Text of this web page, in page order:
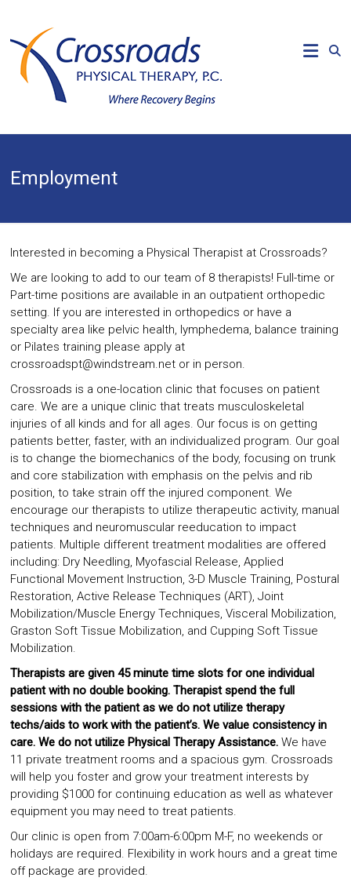
content
CROSSROADS
PHYSICAL
Begins
Employment
Interested in becoming a Physical Therapist at Crossroads?
We are looking to add to our team of 8 therapists! Full-time or
Part-time positions are available in an outpatient orthopedic
setting. If you are interested in orthopedics or have a
specialty area like pelvic health, lymphedema, balance training
or Pilates training please apply at
crossroadspt@windstream.net or in person.
Crossroads is a one-location clinic that focuses on patient
care. We are a unique clinic that treats musculoskeletal
injuries of all kinds and for all ages. Our focus is on getting
patients better, faster, with an individualized program. Our goal
is to change the biomechanics of the body, focusing on trunk
and core stabilization with emphasis on the pelvis and rib
position, to take strain off the injured component. We
encourage our therapists to utilize therapeutic activity, manual
techniques and neuromuscular reeducation to impact
patients. Multiple different treatment modalities are offered
including: Dry Needling, Myofascial Release, Applied
Functional Movement Instruction, 3-D Muscle Training, Postural
Restoration, Active Release Techniques (ART), Joint
Mobilization/Muscle Energy Techniques, Visceral Mobilization,
Graston Soft Tissue Mobilization, and Cupping Soft Tissue
Mobilization.
Therapists are given 45 minute time slots for one individual
patient with no double booking. Therapist spend the full
sessions with the patient as we do not utilize therapy
techs/aids to work with the patient’s. We value consistency in
care. We do not utilize Physical Therapy Assistance.We have
11 private treatment rooms and a spacious gym. Crossroads
will help you foster and grow your treatment interests by
providing $1000 for continuing education as well as whatever
equipment you may need to treat patients.
Our clinic is open from 7:00am-6:00pm M-F, no weekends or
holidays are required. Flexibility in work hours and a great time
off package are provided.